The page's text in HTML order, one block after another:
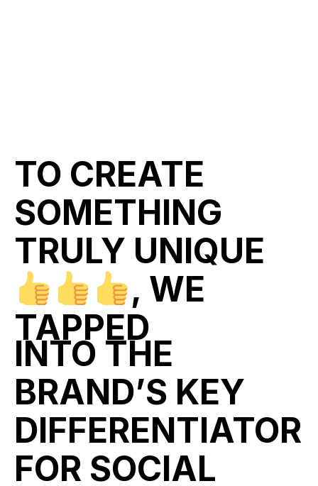
TO CREATE
SOMETHING
TRULY UNIQUE
, WE
TAPPED
INTO THE
BRAND’S KEY
DIFFERENTIATOR
FOR SOCIAL